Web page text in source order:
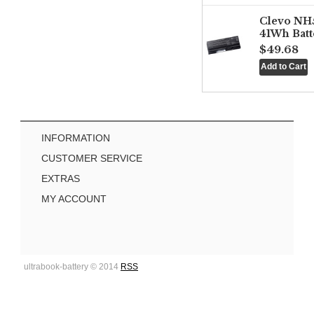
Clevo
41Wh
$49.68
INFORMATION
CUSTOMER SERVICE
EXTRAS
MY ACCOUNT
ultrabook-battery © 2014 RSS